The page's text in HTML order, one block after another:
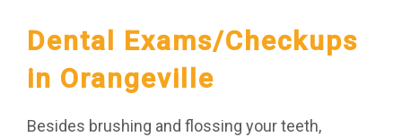
Dental Exams/Checkups
in Orangeville
Besides brushing and flossing your teeth,